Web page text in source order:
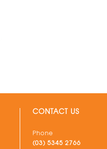
CONTACT US
Phone
(03) 5345 2766